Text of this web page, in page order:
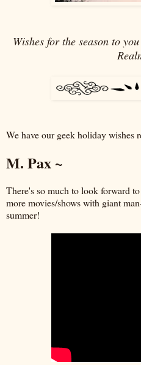
Wishes for the season to
We have our geek holiday wishes
M. Pax ~
There's so much to look forward
more movies/shows with giant
summer!